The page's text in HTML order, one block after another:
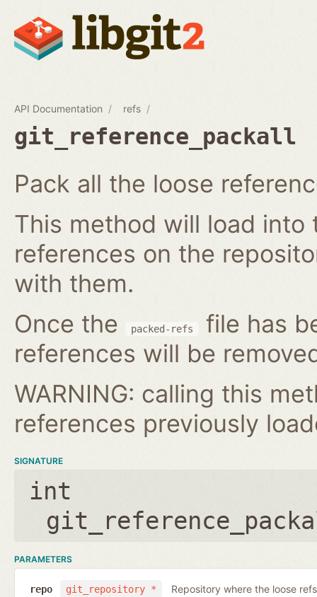
API Documentation refs
git_reference_packall
Pack all the loose
This method will load into
references on the
with them.
Once the
packed-refs
file has
references will be
WARNING: calling this
references previously
SIGNATURE
int
PARAMETERS
git_repository *
repo Repository where the loose